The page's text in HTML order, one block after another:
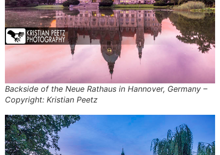
Backside of the Neue Rathaus in Hannover, Germany –
Copyright: Kristian Peetz